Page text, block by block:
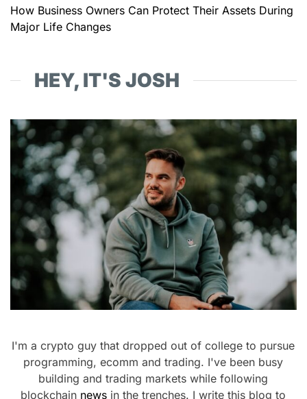
How Business Owners Can Protect Their Assets During
Major Life Changes
HEY, IT'S JOSH
I'm a crypto guy that dropped out of college to pursue
programming, ecomm and trading. I've been busy
building and trading markets while following
blockchain news in the trenches. I write this blog to